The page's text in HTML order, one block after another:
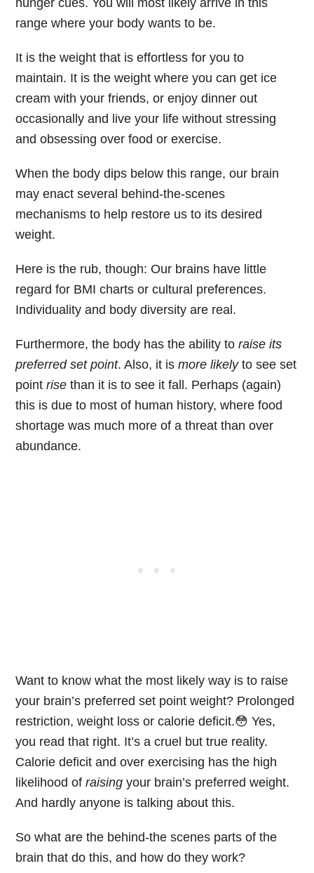
hunger cues. You will most likely arrive in this
range where your body wants to be.
It is the weight that is effortless for you to
maintain. It is the weight where you can get ice
cream with your friends, or enjoy dinner out
occasionally and live your life without stressing
and obsessing over food or exercise.
When the body dips below this range, our brain
may enact several behind-the-scenes
mechanisms to help restore us to its desired
weight.
Here is the rub, though:Our brains have little
regard for BMI charts or cultural preferences.
Individuality and body diversity are real.
Furthermore, the body has the ability toraise its
preferred set point. Also, it ismore likelyto see set
pointrise than it is to see it fall. Perhaps (again)
this is due to most of human history, where food
shortage was much more of a threat than over
abundance.
Want to know what the most likely way is to raise
your brain’s preferred set point weight? Prolonged
restriction, weight loss or calorie deficit.😳 Yes,
you read that right. It’s a cruel but true reality.
Calorie deficit and over exercising has the high
likelihood ofraising your brain’s preferred weight.
And hardly anyone is talking about this.
So what are the behind-the scenes parts of the
brain that do this, and how do they work?